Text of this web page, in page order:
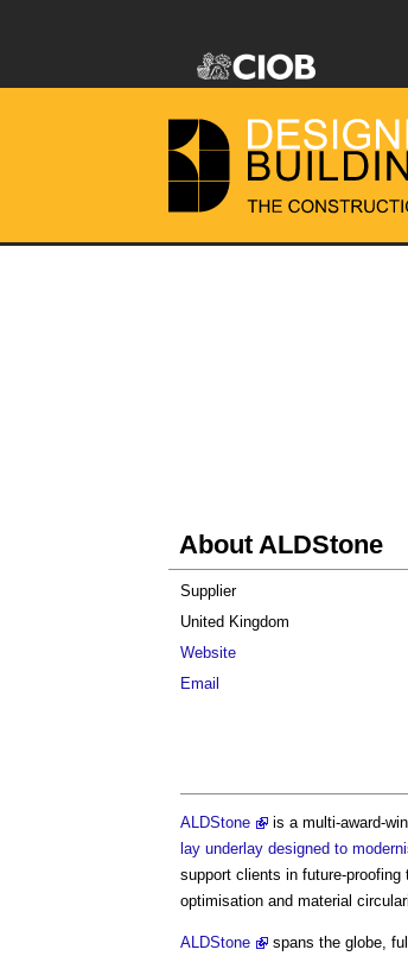
About ALDStone
Supplier
United Kingdom
Website
Email
ALDStone is a multi-award-
lay underlay designed to
support clients in future-
optimisation and material
ALDStone
spans the globe,